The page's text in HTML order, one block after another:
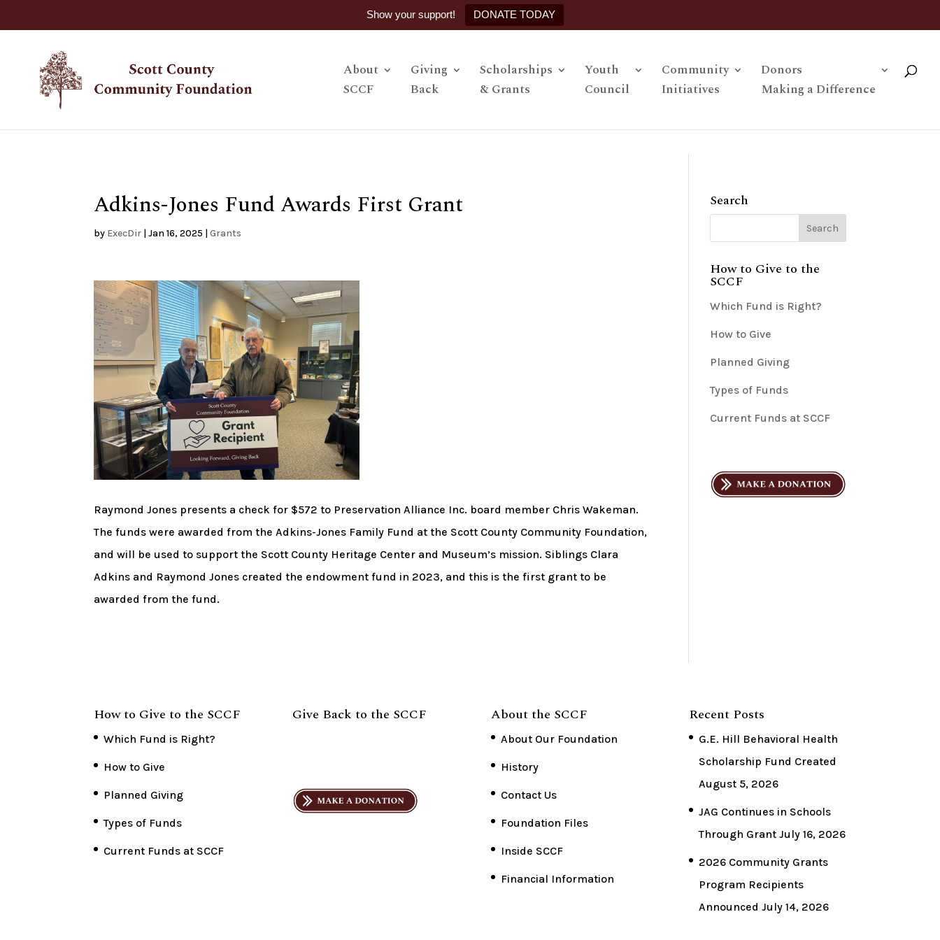
Show your support! DONATE TODAY
About
SCCF
Giving
Back
Scholarships
& Grants
Youth
Council
Community
Initiatives
Donors
Making a Difference
Adkins-Jones Fund Awards First Grant
by ExecDir |Jan 16, 2025 |Grants
Raymond Jones presents a check for $572 to Preservation Alliance Inc. board member Chris Wakeman.
The funds were awarded from the Adkins-Jones Family Fund at the Scott County Community Foundation,
and will be used to support the Scott County Heritage Center and Museum’s mission. Siblings Clara
Adkins and Raymond Jones created the endowment fund in 2023, and this is the first grant to be
awarded from the fund.
Search
How to Give to the
SCCF
Which Fund is Right?
How to Give
Planned Giving
Types of Funds
Current Funds at SCCF
How to Give to the SCCF
Which Fund is Right?
How to Give
Planned Giving
Types of Funds
Current Funds at SCCF
Give Back to the SCCF About the SCCF
About Our Foundation
History
Contact Us
Foundation Files
Inside SCCF
Financial Information
Recent Posts
G.E. Hill Behavioral Health
Scholarship Fund Created
August 5, 2026
JAG Continues in Schools
Through Grant July 16, 2026
2026 Community Grants
Program Recipients
Announced July 14, 2026